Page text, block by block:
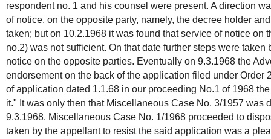
respondent no. 1 and his counsel were present. A direction
of notice, on the opposite party, namely, the decree holder
taken; but on 10.2.1968 it was found that service of notice on
no.2) was not sufficient. On that date further steps were
notice on the opposite parties. Eventually on 9.3.1968 the
endorsement on the back of the application filed under Order
of application dated 1.1.68 in our proceeding No.1 of 1968
it." It was only then that Miscellaneous Case No. 3/1957 was
9.3.1968. Miscellaneous Case No. 1/1968 proceeded to
taken by the appellant to resist the said application was a